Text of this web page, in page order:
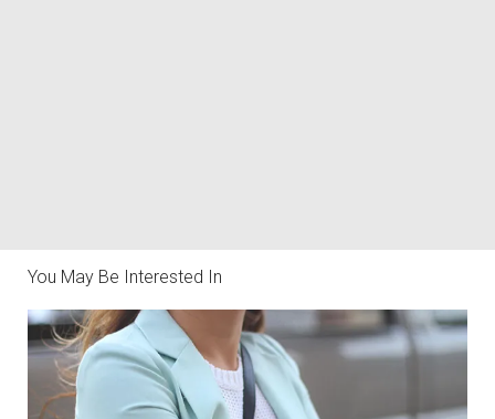
You May Be Interested In